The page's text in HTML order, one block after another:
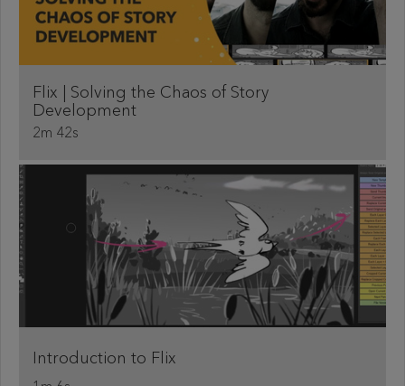
Flix | Solving the Chaos of Story
Development
2m 42s
Introduction to Flix